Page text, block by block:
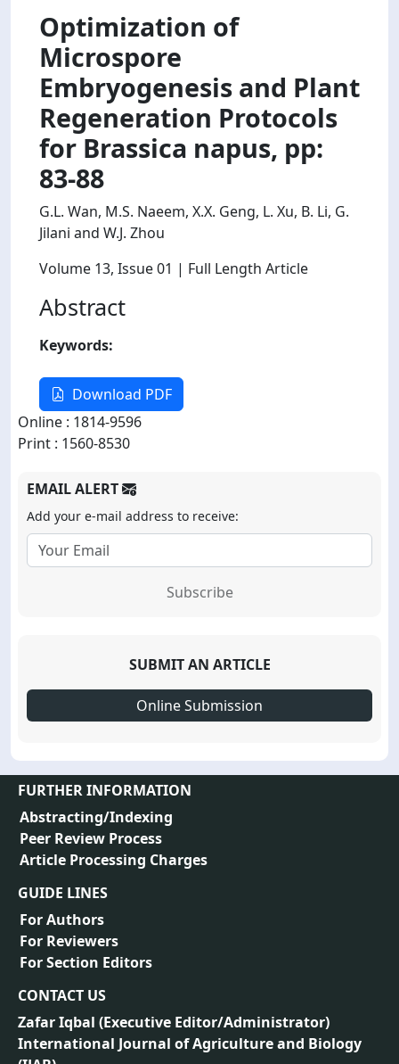
Optimization of
Microspore
Embryogenesis and Plant
Regeneration Protocols
for Brassica napus, pp:
83-88
G.L. Wan, M.S. Naeem, X.X. Geng, L. Xu, B. Li, G.
Jilani and W.J. Zhou
Volume 13, Issue 01 | Full Length Article
Abstract
Keywords:
Download PDF
Online : 1814-9596
Print : 1560-8530
EMAIL ALERT
Add your e-mail address to receive:
Subscribe
SUBMIT AN ARTICLE
Online Submission
FURTHER INFORMATION
Abstracting/Indexing
Peer Review Process
Article Processing Charges
GUIDE LINES
For Authors
For Reviewers
For Section Editors
CONTACT US
Zafar Iqbal (Executive Editor/Administrator)
International Journal of Agriculture and Biology